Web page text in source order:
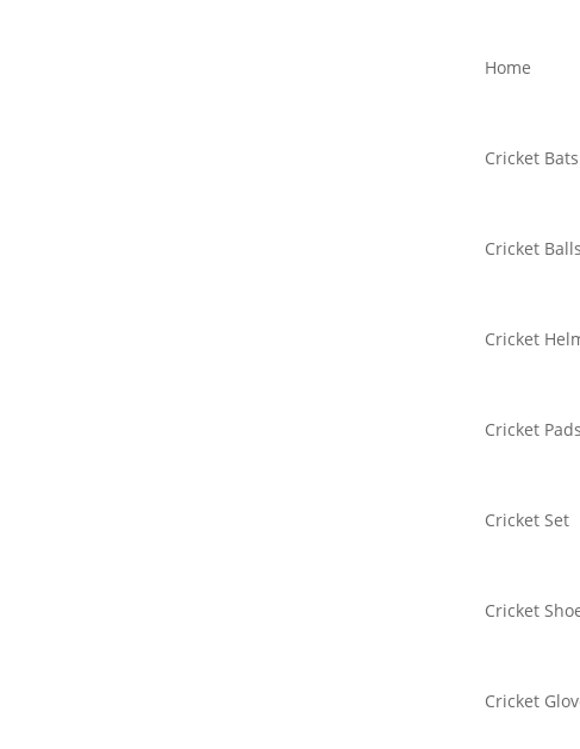
Home
Cricket Bats
Cricket
Cricket
Cricket
Cricket Set
Cricket
Cricket